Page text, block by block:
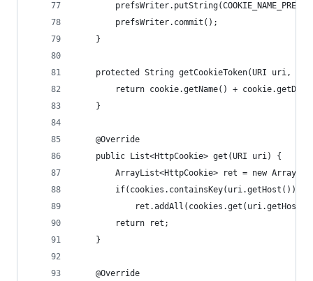
        prefsWriter.commit();
    }
protected String getCookieToken(URI uri,
return cookie.getName() +
    }
    @Override
    public List<HttpCookie> get(URI uri) {
ArrayList<HttpCookie> ret = new
        if(cookies.containsKey(uri.getHost()))
        return ret;
    }
    @Override